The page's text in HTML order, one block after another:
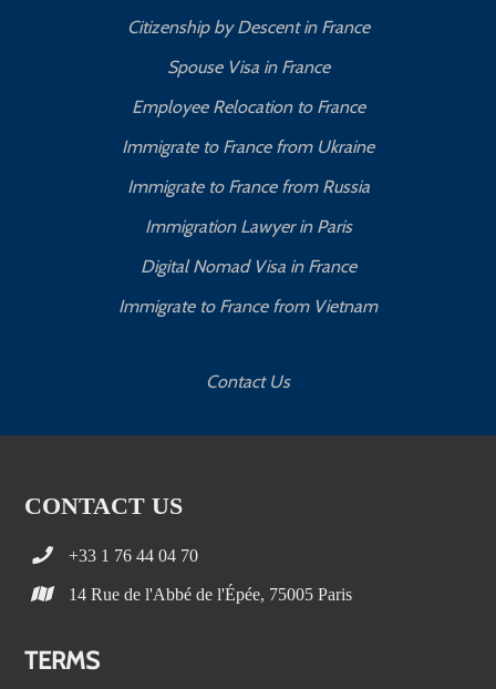
Citizenship by Descent in France
Spouse Visa in France
Employee Relocation to France
Immigrate to France from Ukraine
Immigrate to France from Russia
Immigration Lawyer in Paris
Digital Nomad Visa in France
Immigrate to France from Vietnam
Contact Us
CONTACT US
+33 1 76 44 04 70
14 Rue de l'Abbé de l'Épée, 75005 Paris
TERMS